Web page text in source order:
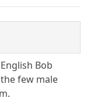
Bob
few male